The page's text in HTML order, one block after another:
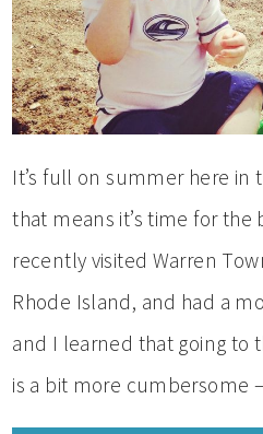
It’s full on summer here in
that means it’s time for the
recently visited Warren
Rhode Island, and had a
and I learned that going to
is a bit more cumbersome